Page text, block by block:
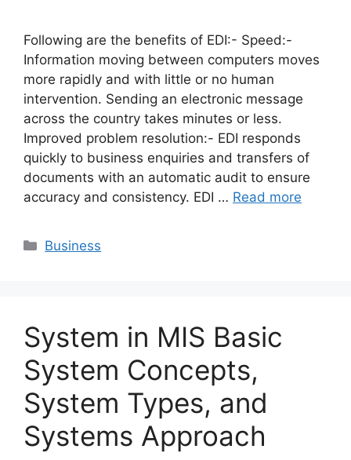
Following are the benefits of EDI:- Speed:-
Information moving between computers moves
more rapidly and with little or no human
intervention. Sending an electronic message
across the country takes minutes or less.
Improved problem resolution:- EDI responds
quickly to business enquiries and transfers of
documents with an automatic audit to ensure
accuracy and consistency. EDI … Read more
Categories
Business
System in MIS Basic
System Concepts,
System Types, and
Systems Approach